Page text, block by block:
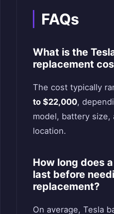
FAQs
What is the
replacement
The cost typically
to $22,000,
model, battery size,
location.
How long does
last before
replacement?
On average, Tesla